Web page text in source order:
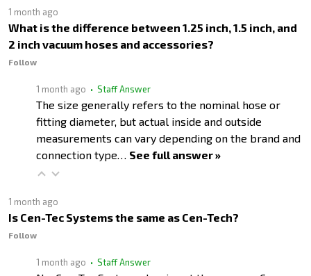
1 month ago
What is the difference between 1.25 inch, 1.5 inch, and
2 inch vacuum hoses and accessories?
Follow
1 month ago • Staff Answer
The size generally refers to the nominal hose or
fitting diameter, but actual inside and outside
measurements can vary depending on the brand and
connection type… See full answer »
1 month ago
Is Cen-Tec Systems the same as Cen-Tech?
Follow
1 month ago • Staff Answer